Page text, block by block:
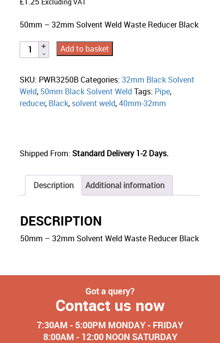
Excluding VAT
50mm – 32mm Solvent Weld Waste Reducer Black
Add to basket
SKU: PWR3250B Categories:32mm Black Solvent
Weld, 50mm Black Solvent Weld Tags: Pipe,
reducer, Black, solvent weld,40mm-32mm
Shipped From: Standard Delivery 1-2 Days.
Description Additional information
DESCRIPTION
50mm – 32mm Solvent Weld Waste Reducer Black
Got a query?
Contact us now
7:30AM - 5:00PM MONDAY - FRIDAY
8:00AM - 12:00 NOON SATURDAY